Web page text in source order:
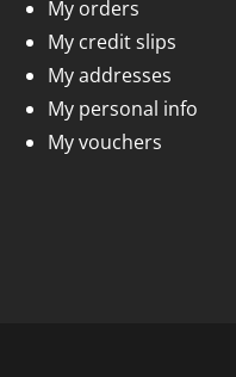
My orders
My credit slips
My addresses
My personal info
My vouchers